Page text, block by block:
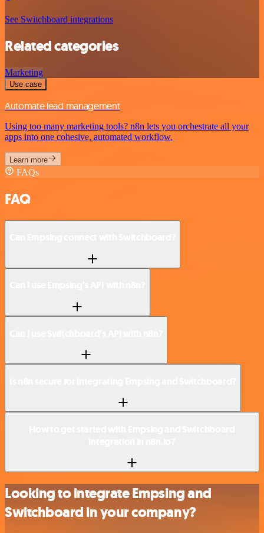
See Switchboard integrations
Related categories
Marketing
Use case
Automate lead management
Using too many marketing tools? n8n lets you orchestrate all your
apps into one cohesive, automated workflow.
Learn more
FAQs
FAQ
Looking to integrate Empsing and
Switchboard in your company?